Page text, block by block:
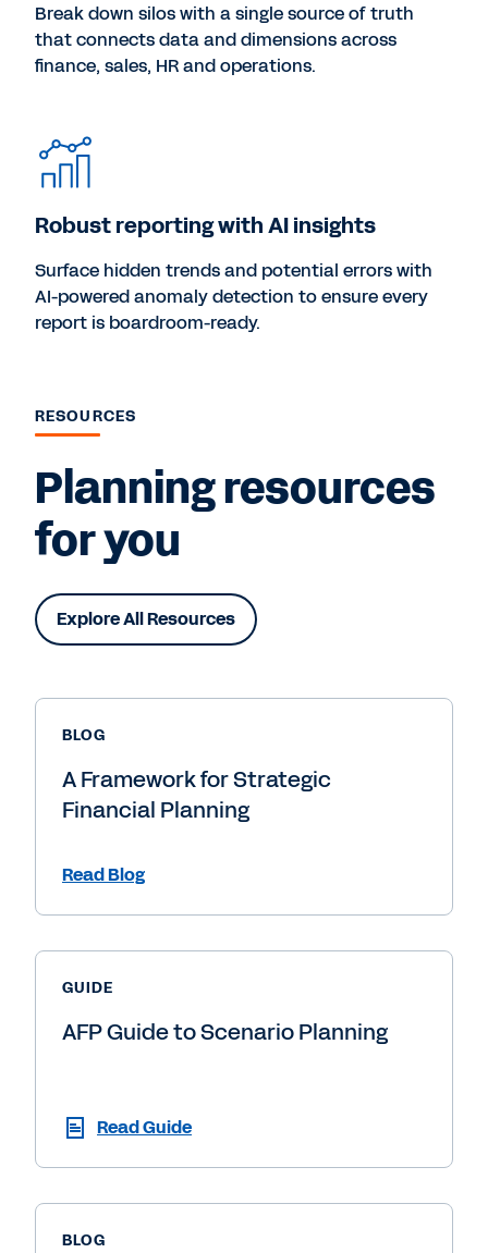
Break down silos with a single source of truth
that connects data and dimensions across
finance, sales, HR and operations.
Robust reporting with AI insights
Surface hidden trends and potential errors with
AI-powered anomaly detection to ensure every
report is boardroom-ready.
RESOURCES
Planning resources
for you
Explore All Resources
BLOG
A Framework for Strategic
Financial Planning
Read Blog
GUIDE
AFP Guide to Scenario Planning
Read Guide
BLOG